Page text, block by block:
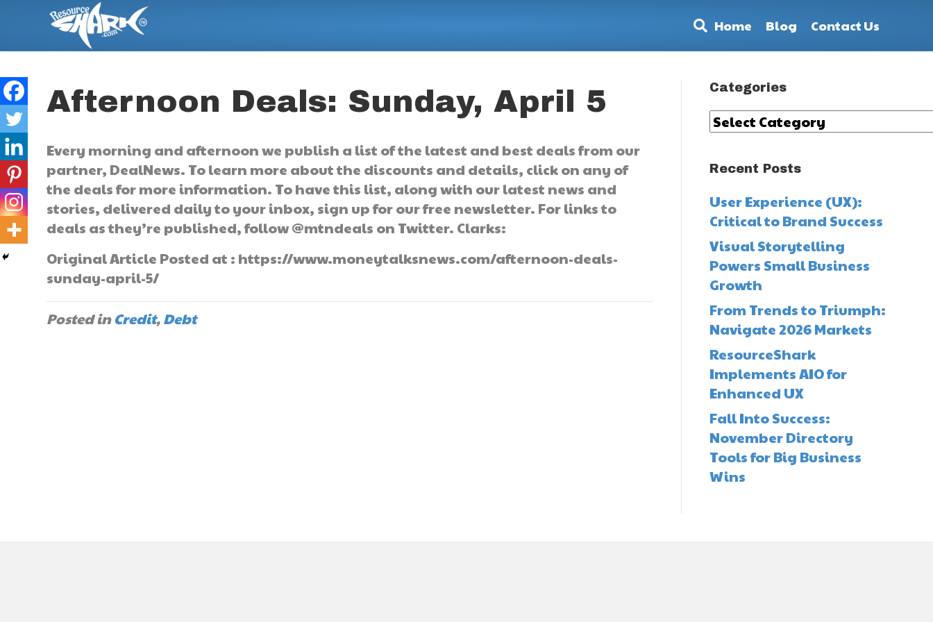
Home Blog Contact Us
Afternoon Deals: Sunday, April 5
Every morning and afternoon we publish a list of the latest and best deals from our
partner, DealNews. To learn more about the discounts and details, click on any of
the deals for more information. To have this list, along with our latest news and
stories, delivered daily to your inbox, sign up for our free newsletter. For links to
deals as they’re published, follow @mtndeals on Twitter. Clarks:
Original Article Posted at : https://www.moneytalksnews.com/afternoon-deals-
sunday-april-5/
Posted inCredit,Debt
Categories
Categories
Recent Posts
User Experience (UX):
Critical to Brand Success
Visual Storytelling
Powers Small Business
Growth
From Trends to Triumph:
Navigate 2026 Markets
ResourceShark
Implements AIO for
Enhanced UX
Fall Into Success:
November Directory
Tools for Big Business
Wins